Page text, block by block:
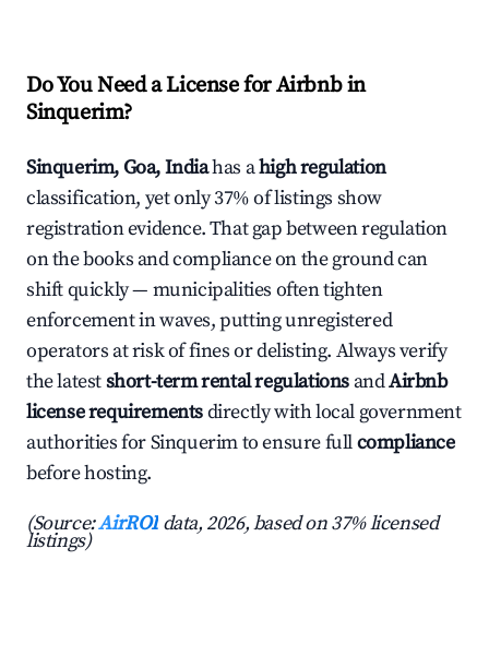
Do You Need a License for Airbnb in
Sinquerim?
Sinquerim, Goa, Indiahas ahigh regulation
classification, yet only 37% of listings show
registration evidence. That gap between regulation
on the books and compliance on the ground can
shift quickly — municipalities often tighten
enforcement in waves, putting unregistered
operators at risk of fines or delisting. Always verify
the latestshort-term rental regulations andAirbnb
license requirementsdirectly with local government
authorities for Sinquerim to ensure fullcompliance
before hosting.
(Source:AirROI data, 2026, based on 37% licensed
listings)